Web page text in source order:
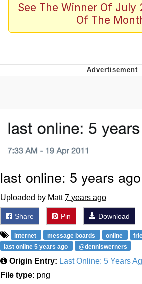
Neegy
Memes
Can't, We Don't
Jacob Batalon CEO of
See The Winner Of July
Of The
last online: 5 years
Uploaded by Matt7 years ago
Share Pin Download
internet message boards online
last online 5 years ago
@denniswerners
Origin Entry: Last Online: 5 Years
File type: png